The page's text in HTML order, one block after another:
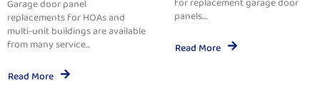
Garage door panel
replacements for HOAs and
multi-unit buildings are available
from many service...
Read More
panels....
Read More